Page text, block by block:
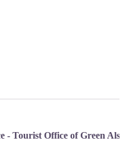
- Tourist Office of Green